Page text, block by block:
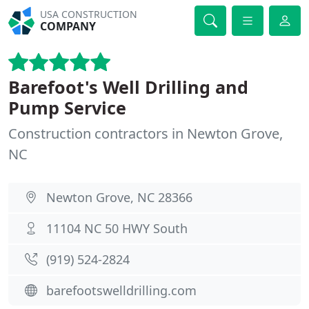
USA CONSTRUCTION
COMPANY
Barefoot's Well Drilling and
Pump Service
Construction contractors in Newton Grove,
NC
Newton Grove, NC 28366
11104 NC 50 HWY South
(919) 524-2824
barefootswelldrilling.com